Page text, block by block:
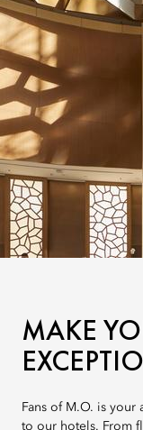
MAKE
Fans of M.O. is
to our hotels. From